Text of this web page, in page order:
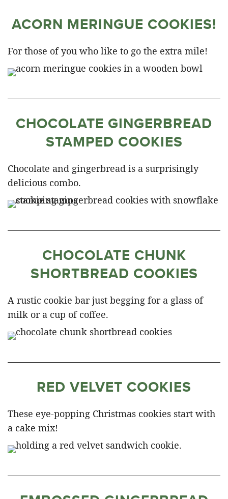
ACORN MERINGUE COOKIES!
For those of you who like to go the extra mile!
CHOCOLATE GINGERBREAD
STAMPED COOKIES
Chocolate and gingerbread is a surprisingly
delicious combo.
CHOCOLATE CHUNK
SHORTBREAD COOKIES
A rustic cookie bar just begging for a glass of
milk or a cup of coffee.
RED VELVET COOKIES
These eye-popping Christmas cookies start with
a cake mix!